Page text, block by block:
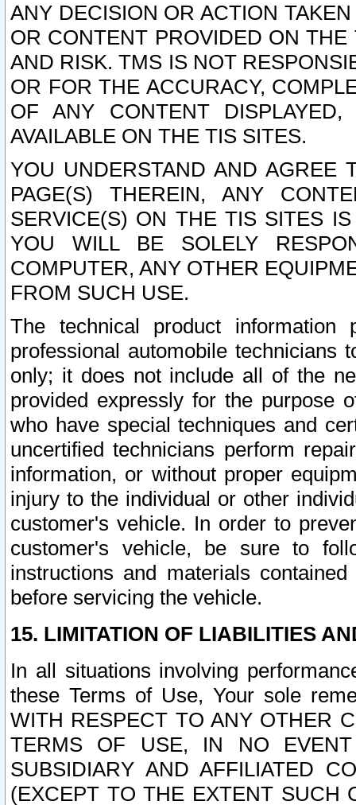
ANY DECISION OR ACTION
OR CONTENT PROVIDED ON
AND RISK. TMS IS NOT
OR FOR THE ACCURACY,
OF ANY CONTENT
AVAILABLE ON THE TIS SITES.
YOU UNDERSTAND AND AGREE
PAGE(S) THEREIN, ANY
SERVICE(S) ON THE TIS SITES
YOU WILL BE SOLELY
COMPUTER, ANY OTHER
FROM SUCH USE.
The technical product
professional automobile
only; it does not include all of the
provided expressly for the purpose
who have special techniques and
uncertified technicians perform
information, or without proper
injury to the individual or other
customer's vehicle. In order to
customer's vehicle, be sure to
instructions and materials
before servicing the vehicle.
15. LIMITATION OF LIABILITIES
In all situations involving
these Terms of Use, Your sole
WITH RESPECT TO ANY OTHER
TERMS OF USE, IN NO
SUBSIDIARY AND AFFILIATED
(EXCEPT TO THE EXTENT SUCH